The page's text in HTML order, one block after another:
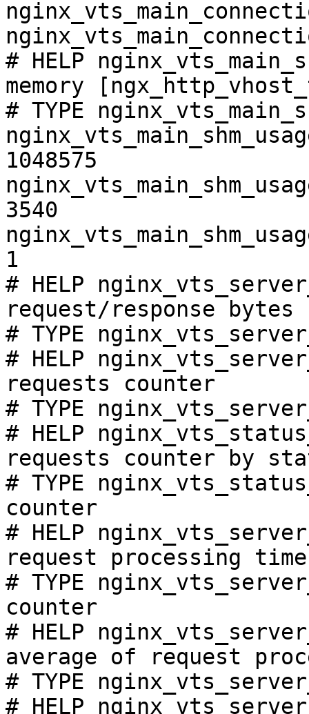
# HELP
memory
# TYPE
1048575
3540
1
# HELP
request/response bytes
# TYPE
# HELP
requests counter
# TYPE
# HELP
requests counter by
# TYPE
counter
# HELP
request processing
# TYPE
counter
# HELP
average of request
# TYPE
# HELP